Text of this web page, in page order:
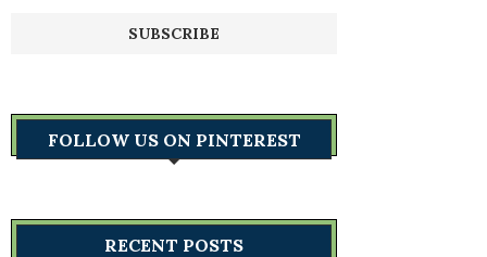
FOLLOW US ON PINTEREST
RECENT POSTS